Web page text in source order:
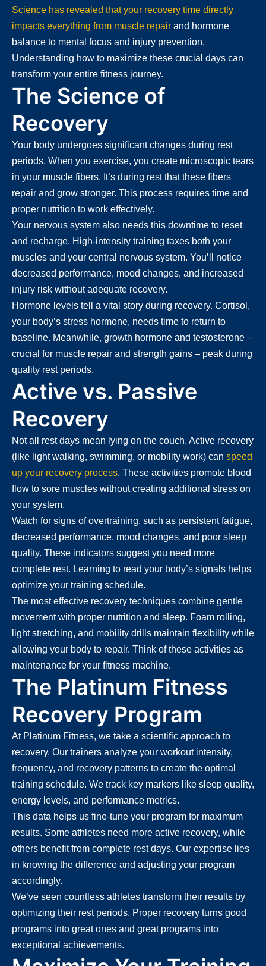
Science has revealed that your recovery time directly
impacts everything from muscle repair and hormone
balance to mental focus and injury prevention.
Understanding how to maximize these crucial days can
transform your entire fitness journey.
The Science of
Recovery
Your body undergoes significant changes during rest
periods. When you exercise, you create microscopic tears
in your muscle fibers. It’s during rest that these fibers
repair and grow stronger. This process requires time and
proper nutrition to work effectively.
Your nervous system also needs this downtime to reset
and recharge. High-intensity training taxes both your
muscles and your central nervous system. You’ll notice
decreased performance, mood changes, and increased
injury risk without adequate recovery.
Hormone levels tell a vital story during recovery. Cortisol,
your body’s stress hormone, needs time to return to
baseline. Meanwhile, growth hormone and testosterone –
crucial for muscle repair and strength gains – peak during
quality rest periods.
Active vs. Passive
Recovery
Not all rest days mean lying on the couch. Active recovery
(like light walking, swimming, or mobility work) can speed
up your recovery process. These activities promote blood
flow to sore muscles without creating additional stress on
your system.
Watch for signs of overtraining, such as persistent fatigue,
decreased performance, mood changes, and poor sleep
quality. These indicators suggest you need more
complete rest. Learning to read your body’s signals helps
optimize your training schedule.
The most effective recovery techniques combine gentle
movement with proper nutrition and sleep. Foam rolling,
light stretching, and mobility drills maintain flexibility while
allowing your body to repair. Think of these activities as
maintenance for your fitness machine.
The Platinum Fitness
Recovery Program
At Platinum Fitness, we take a scientific approach to
recovery. Our trainers analyze your workout intensity,
frequency, and recovery patterns to create the optimal
training schedule. We track key markers like sleep quality,
energy levels, and performance metrics.
This data helps us fine-tune your program for maximum
results. Some athletes need more active recovery, while
others benefit from complete rest days. Our expertise lies
in knowing the difference and adjusting your program
accordingly.
We’ve seen countless athletes transform their results by
optimizing their rest periods. Proper recovery turns good
programs into great ones and great programs into
exceptional achievements.